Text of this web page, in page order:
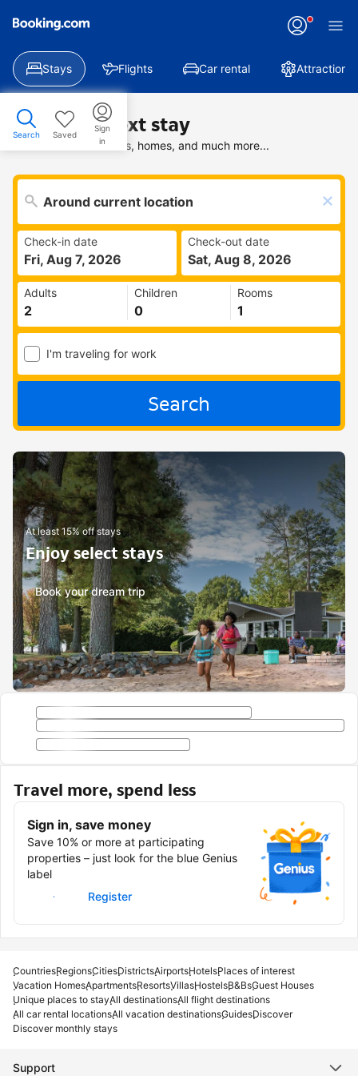
Stays Flights Car rental Attractions
Search Saved
Sign
in
Find your next stay
Search deals on hotels, homes, and much more...
Check-in date
Fri, Aug 7, 2026
Check-out date
Sat, Aug 8, 2026
Adults Children Rooms
I'm traveling for work
Search
At least 15% off stays
Enjoy select stays
Book your dream trip
Travel more, spend less
Sign in, save money
Save 10% or more at participating
properties – just look for the blue Genius
label
Sign in
Register
CountriesRegionsCitiesDistrictsAirportsHotelsPlaces of interest
Vacation HomesApartmentsResortsVillasHostelsB&BsGuest Houses
Unique places to stayAll destinationsAll flight destinations
All car rental locationsAll vacation destinationsGuidesDiscover
Discover monthly stays
Support